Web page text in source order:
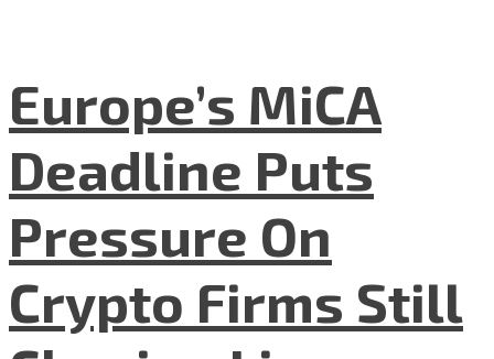
Europe’s MiCA
Deadline Puts
Pressure On
Crypto Firms Still